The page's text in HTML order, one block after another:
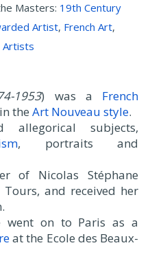
Masters: 19th Century
Artist, French Art,
Artists
1953) was a French
the Art Nouveau style.
allegorical subjects,
, portraits and
of Nicolas Stéphane
and received her
went on to Paris as a
at the Ecole des Beaux-